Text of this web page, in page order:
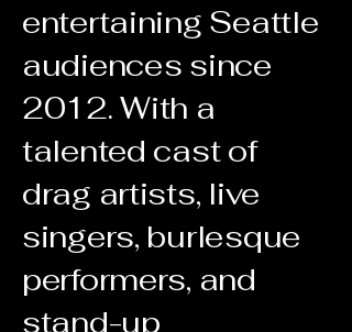
entertaining Seattle
audiences since
2012. With a
talented cast of
drag artists, live
singers, burlesque
performers, and
stand-up